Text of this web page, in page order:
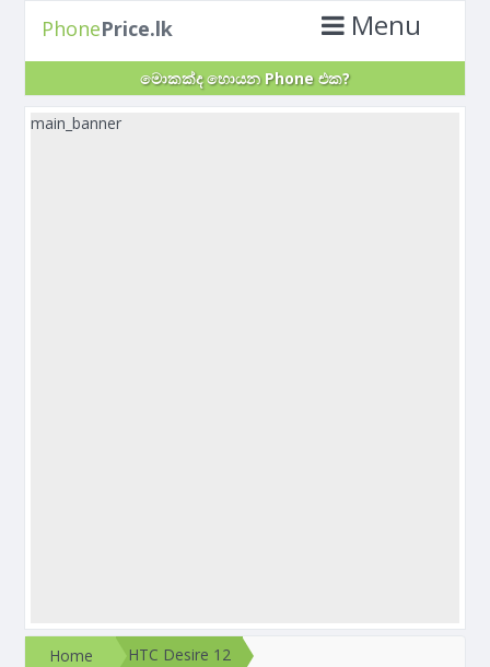
PhonePrice.lk Menu
මොකක්ද හොයන Phone එක?
main_banner
Home HTC Desire 12